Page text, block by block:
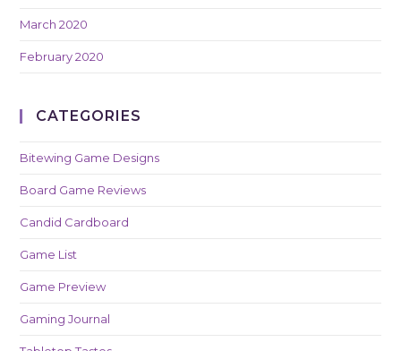
March 2020
February 2020
CATEGORIES
Bitewing Game Designs
Board Game Reviews
Candid Cardboard
Game List
Game Preview
Gaming Journal